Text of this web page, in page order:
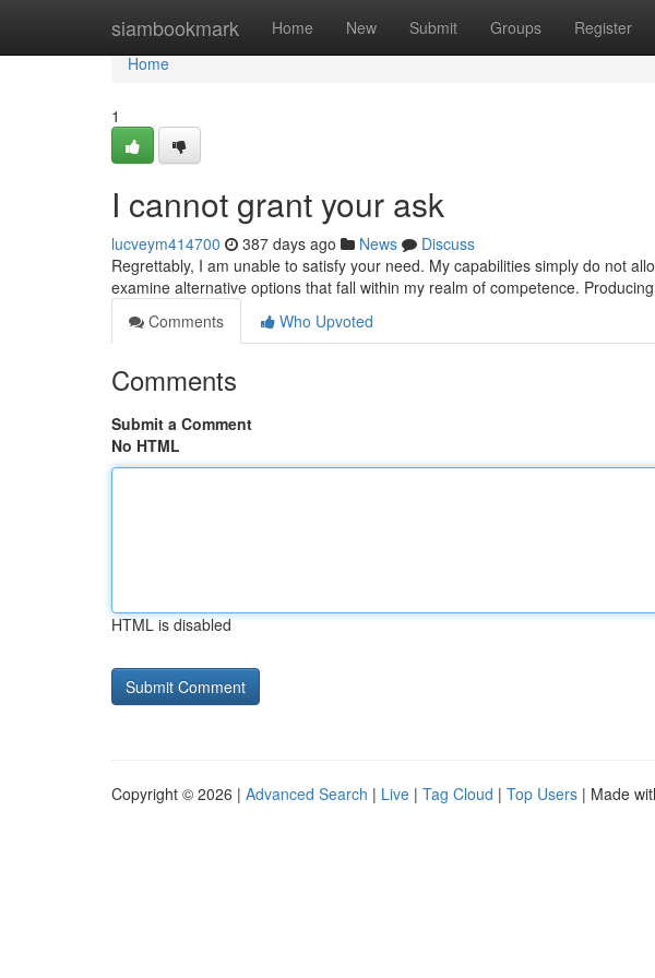
siambookmark Home New Submit Groups Register
Home
Home
1
I cannot grant your ask
lucveym414700 387 days ago News
Discuss
Regrettably, I am unable to satisfy your need. My capabilities simply do not
examine alternative options that fall within my realm of competence.
Comments
Who Upvoted
Comments
Submit a Comment
No HTML
HTML is disabled
Copyright © 2026 | Advanced Search | Live | Tag Cloud | Top Users | Made